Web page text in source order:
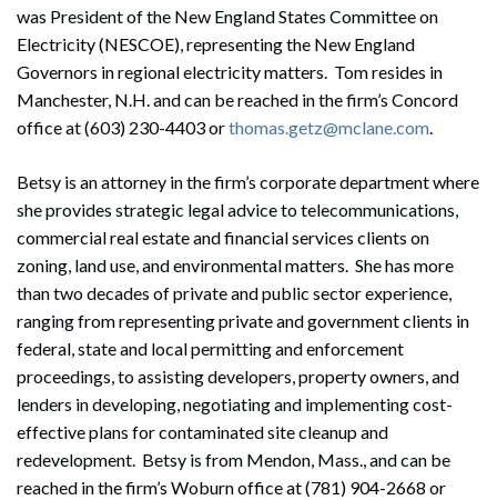
was President of the New England States Committee on
Electricity (NESCOE), representing the New England
Governors in regional electricity matters. Tom resides in
Manchester, N.H. and can be reached in the firm’s Concord
office at (603) 230-4403 orthomas.getz@mclane.com.
Betsy is an attorney in the firm’s corporate department where
she provides strategic legal advice to telecommunications,
commercial real estate and financial services clients on
zoning, land use, and environmental matters. She has more
than two decades of private and public sector experience,
ranging from representing private and government clients in
federal, state and local permitting and enforcement
proceedings, to assisting developers, property owners, and
lenders in developing, negotiating and implementing cost-
effective plans for contaminated site cleanup and
redevelopment. Betsy is from Mendon, Mass., and can be
reached in the firm’s Woburn office at (781) 904-2668 or